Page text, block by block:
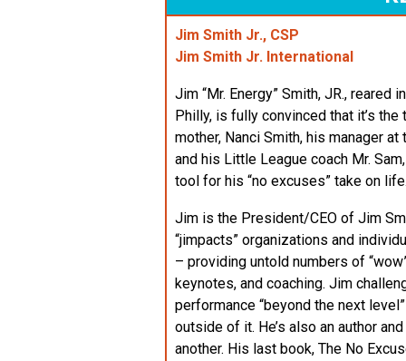
Jim Smith Jr., CSP
Jim Smith Jr. International
Jim “Mr. Energy” Smith, JR., reared
Philly, is fully convinced that it’s
mother, Nanci Smith, his manager at
and his Little League coach Mr.
tool for his “no excuses” take on
Jim is the President/CEO of Jim
“jimpacts” organizations and
– providing untold numbers of
keynotes, and coaching. Jim
performance “beyond the next
outside of it. He’s also an author
another. His last book, The No